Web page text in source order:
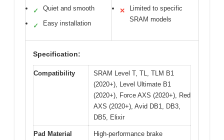
✓ Quiet and smooth
✓ Easy installation
✕
Limited to specific
SRAM models
Specification:
Compatibility
SRAM Level T, TL, TLM B1
(2020+), Level Ultimate B1
(2020+), Force AXS (2020+), Red
AXS (2020+), Avid DB1, DB3,
DB5, Elixir
Pad Material
High-performance brake